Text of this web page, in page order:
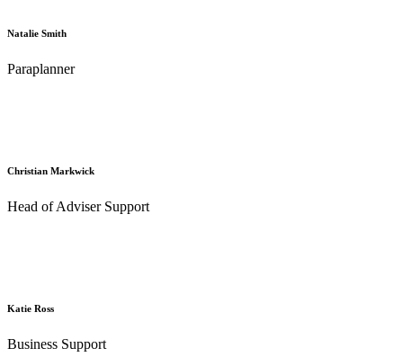
Natalie Smith
Paraplanner
Christian Markwick
Head of Adviser Support
Katie Ross
Business Support